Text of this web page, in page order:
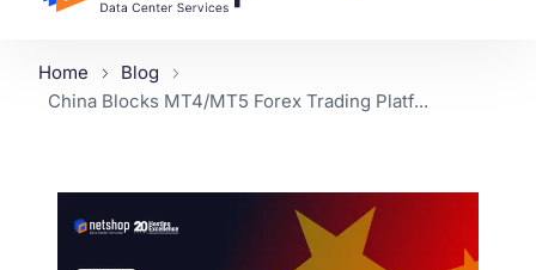
Home
Blog
China Blocks MT4/MT5 Forex Trading Platf...